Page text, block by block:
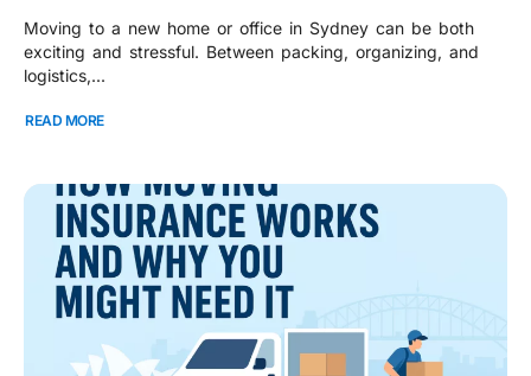
Moving to a new home or office in Sydney can be both
exciting and stressful. Between packing, organizing, and
logistics,...
READ MORE